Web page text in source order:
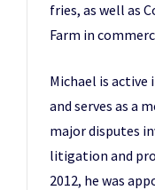
fries, as well as
Farm in
Michael is
and serves as a
major disputes
litigation and
2012, he was